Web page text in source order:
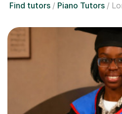
Find tutors Piano Tutors